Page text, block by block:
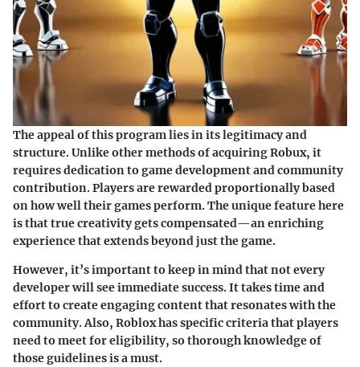
The appeal of this program lies in its legitimacy and
structure. Unlike other methods of acquiring Robux, it
requires dedication to game development and community
contribution. Players are rewarded proportionally based
on how well their games perform. The unique feature here
is that true creativity gets compensated—an enriching
experience that extends beyond just the game.
However, it’s important to keep in mind that not every
developer will see immediate success. It takes time and
effort to create engaging content that resonates with the
community. Also, Roblox has specific criteria that players
need to meet for eligibility, so thorough knowledge of
those guidelines is a must.